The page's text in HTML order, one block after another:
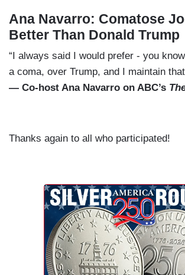
Ana Navarro: Comatose
Better Than Donald Trump
“I always said I would prefer - you
a coma, over Trump, and I maintain
— Co-host Ana Navarro on ABC’s
Thanks again to all who participated!